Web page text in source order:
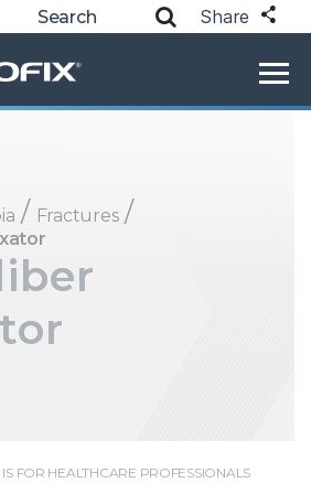
Share
/ Fractures/
FOR HEALTHCARE PROFESSIONALS